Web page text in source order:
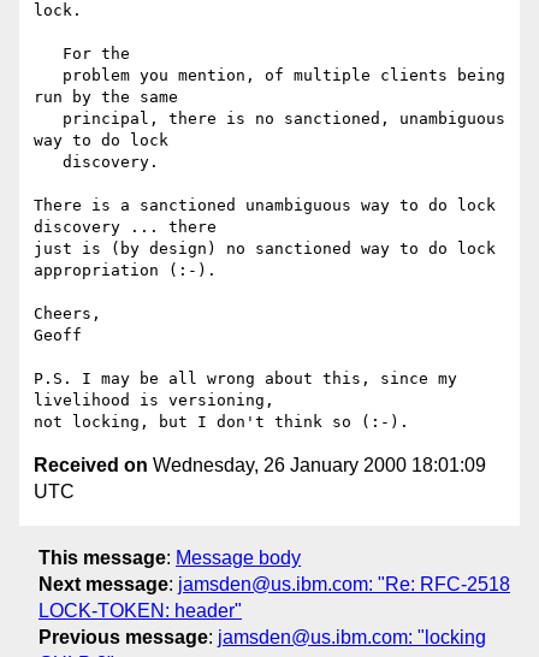
lock.
run by the same
way to do lock
There is a sanctioned unambiguous way to do lock
discovery ... there
just is (by design) no sanctioned way to do lock
appropriation (:-).
Cheers,
Geoff
P.S. I may be all wrong about this, since my
livelihood is versioning,
Received on Wednesday, 26 January 2000 18:01:09
UTC
This message: Message body
Next message: jamsden@us.ibm.com: "Re: RFC-2518
LOCK-TOKEN: header"
Previous message: jamsden@us.ibm.com: "locking